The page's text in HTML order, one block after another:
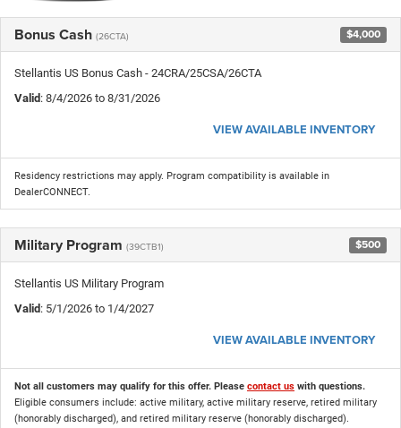
Bonus Cash (26CTA) $4,000
Stellantis US Bonus Cash - 24CRA/25CSA/26CTA
Valid : 8/4/2026 to 8/31/2026
VIEW AVAILABLE INVENTORY
Residency restrictions may apply. Program compatibility is available in
DealerCONNECT.
Military Program (39CTB1) $500
Stellantis US Military Program
Valid : 5/1/2026 to 1/4/2027
VIEW AVAILABLE INVENTORY
Not all customers may qualify for this offer. Please contact us with questions.
Eligible consumers include: active military, active military reserve, retired military
(honorably discharged), and retired military reserve (honorably discharged).